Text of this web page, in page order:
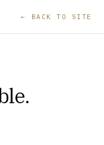
← BACK TO SITE